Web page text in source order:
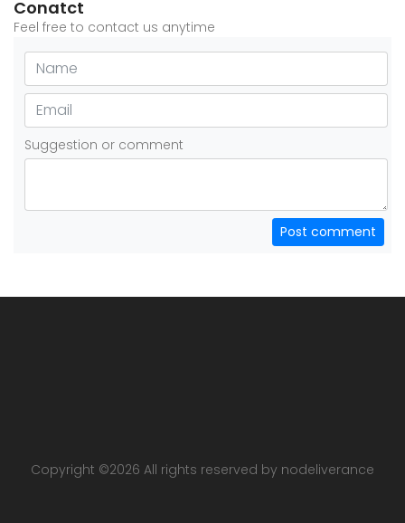
Conatct
Feel free to contact us anytime
Suggestion or comment
Post comment
Copyright ©2026 All rights reserved by nodeliverance